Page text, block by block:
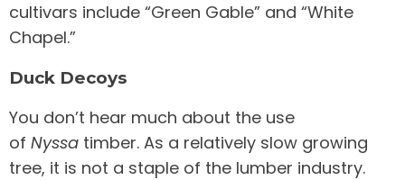
cultivars include “Green Gable” and “White
Chapel.”
Duck Decoys
You don’t hear much about the use
of Nyssa timber. As a relatively slow growing
tree, it is not a staple of the lumber industry.